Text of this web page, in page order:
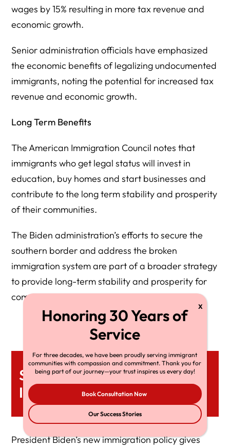
wages by 15% resulting in more tax revenue and
economic growth.
Senior administration officials have emphasized
the economic benefits of legalizing undocumented
immigrants, noting the potential for increased tax
revenue and economic growth.
Long Term Benefits
The American Immigration Council notes that
immigrants who get legal status will invest in
education, buy homes and start businesses and
contribute to the long term stability and prosperity
of their communities.
The Biden administration’s efforts to secure the
southern border and address the broken
immigration system are part of a broader strategy
to provide long-term stability and prosperity for
communities.
Summary Of The Broken
Immigration System
President Biden’s new immigration policy gives
For three decades, we have been proudly serving immigrant
communities with compassion and commitment. Thank you for
being part of our journey—your trust inspires us every day!
Book Consultation Now
Our Success Stories